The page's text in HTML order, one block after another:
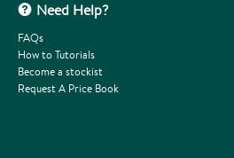
Need Help?
FAQs
How to Tutorials
Become a stockist
Request A Price Book